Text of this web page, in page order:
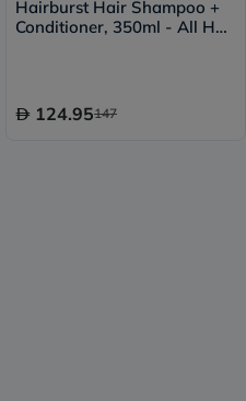
Hairburst Hair Shampoo +
Conditioner, 350ml - All Hair
124.95147